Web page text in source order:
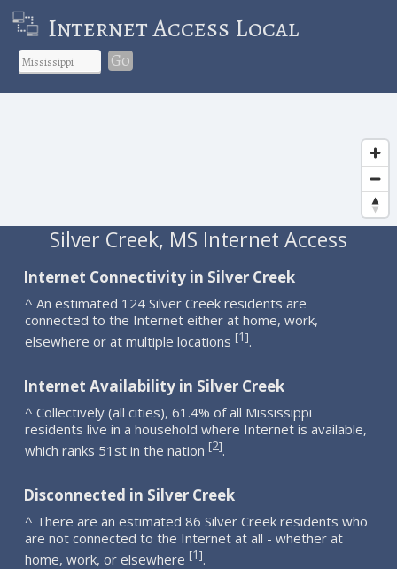
Internet Access Local
Go
Silver Creek, MS Internet Access
Internet Connectivity in Silver Creek
^ An estimated 124 Silver Creek residents are
connected to the Internet either at home, work,
elsewhere or at multiple locations [1].
Internet Availability in Silver Creek
^ Collectively (all cities), 61.4% of all Mississippi
residents live in a household where Internet is available,
which ranks 51st in the nation [2].
Disconnected in Silver Creek
^ There are an estimated 86 Silver Creek residents who
are not connected to the Internet at all - whether at
home, work, or elsewhere [1].